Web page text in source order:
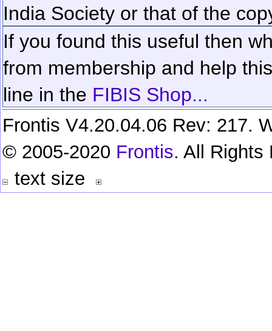
India Society or that of the
If you found this useful then
from membership and help
line in the FIBIS Shop...
Frontis V4.20.04.06 Rev: 217.
© 2005-2020 Frontis. All Rights
text size